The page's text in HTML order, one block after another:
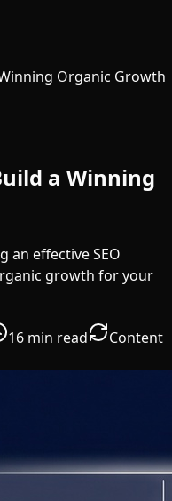
Organic Growth
a Winning
an effective SEO
growth for your
16 min read
Content